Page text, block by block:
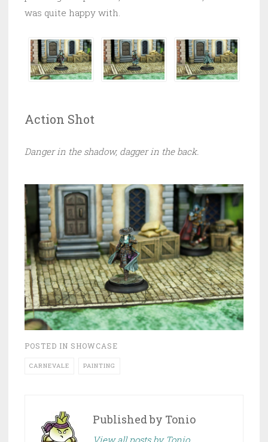
was quite happy with.
Action Shot
Danger in the shadow, dagger in the back.
POSTED IN SHOWCASE
CARNEVALE PAINTING
Published by Tonio